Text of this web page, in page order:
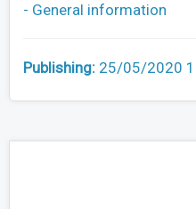
- General information
Publishing: 25/05/2020